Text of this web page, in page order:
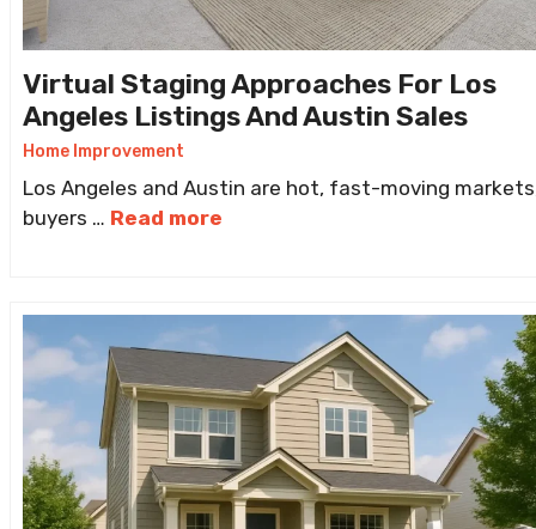
Virtual Staging Approaches For Los
Angeles Listings And Austin Sales
Home Improvement
Los Angeles and Austin are hot, fast-moving
buyers … Read more